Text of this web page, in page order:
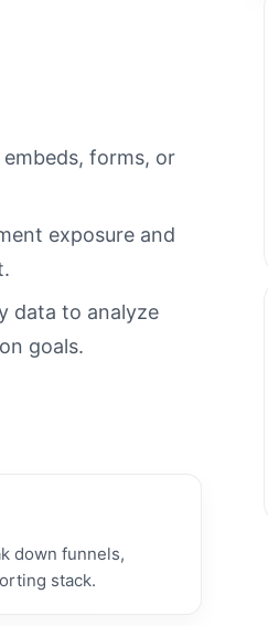
forms, or
exposure and
data to analyze
goals.
down funnels,
stack.